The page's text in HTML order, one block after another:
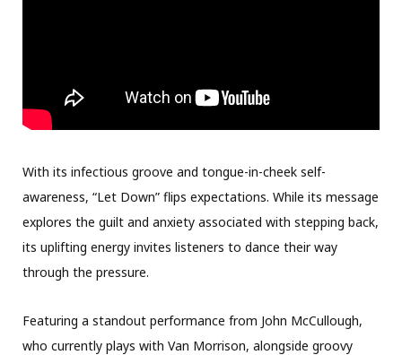
With its infectious groove and tongue-in-cheek self-
awareness, “Let Down” flips expectations. While its message
explores the guilt and anxiety associated with stepping back,
its uplifting energy invites listeners to dance their way
through the pressure.
Featuring a standout performance from John McCullough,
who currently plays with Van Morrison, alongside groovy